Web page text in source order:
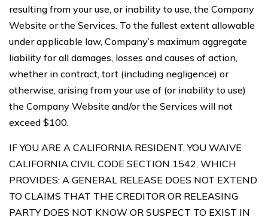
resulting from your use, or inability to use, the Company
Website or the Services. To the fullest extent allowable
under applicable law, Company’s maximum aggregate
liability for all damages, losses and causes of action,
whether in contract, tort (including negligence) or
otherwise, arising from your use of (or inability to use)
the Company Website and/or the Services will not
exceed $100.
IF YOU ARE A CALIFORNIA RESIDENT, YOU WAIVE
CALIFORNIA CIVIL CODE SECTION 1542, WHICH
PROVIDES: A GENERAL RELEASE DOES NOT EXTEND
TO CLAIMS THAT THE CREDITOR OR RELEASING
PARTY DOES NOT KNOW OR SUSPECT TO EXIST IN